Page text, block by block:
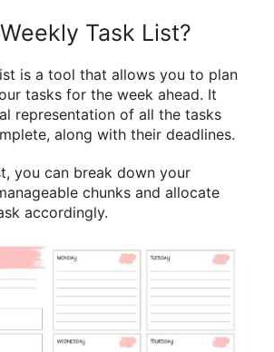
Task List?
is a tool that allows you to plan
tasks for the week ahead. It
representation of all the tasks
along with their deadlines.
you can break down your
chunks and allocate
accordingly.